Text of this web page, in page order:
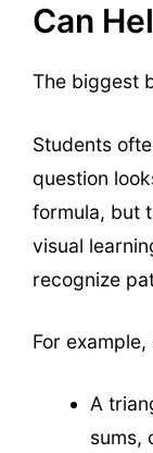
Can
The biggest
Students
question
formula, but
visual
recognize
For
A
sums,